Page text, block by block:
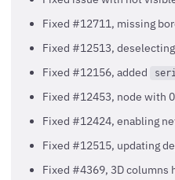
Fixed #12711, missing
Fixed #12513,
Fixed #12156, added
Fixed #12453, node with
Fixed #12424, enabling
Fixed #12515, updating
Fixed #4369, 3D columns